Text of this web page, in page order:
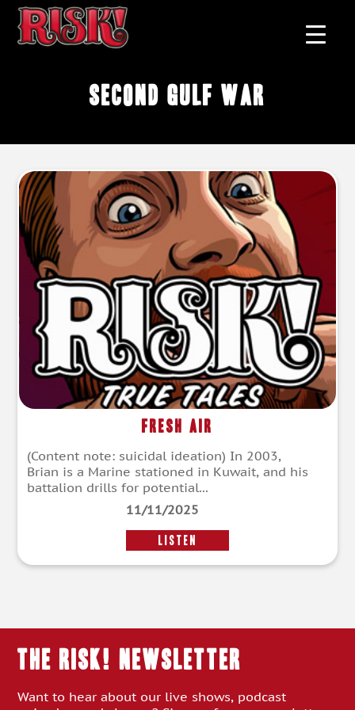
Second Gulf War
Fresh Air
(Content note: suicidal ideation) In 2003,
Brian is a Marine stationed in Kuwait, and his
battalion drills for potential...
11/11/2025
LISTEN
THE RISK! Newsletter
Want to hear about our live shows, podcast